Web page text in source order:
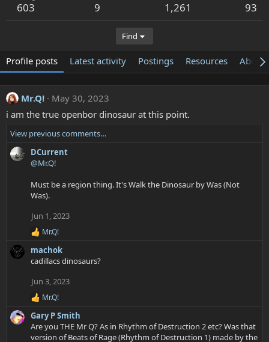
603 9 1,261 93
Find
Profile posts Latest activity Postings Resources About
Mr.Q!
May 30, 2023
i am the true openbor dinosaur at this point.
View previous comments…
DCurrent
@Mr.Q!
Must be a region thing. It's Walk the Dinosaur by Was (Not
Was).
Jun 1, 2023
R
a
c
i
n
s
Mr.Q!
machok
cadillacs dinosaurs?
Jun 3, 2023
R
e
a
c
t
Mr.Q!
Gary P Smith
Are you THE Mr Q? As in Rhythm of Destruction 2 etc? Was that
version of Beats of Rage (Rhythm of Destruction 1) made by the